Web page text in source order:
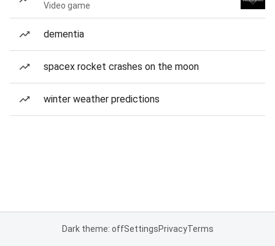
Video game
dementia
spacex rocket crashes on the moon
winter weather predictions
Dark theme: offSettingsPrivacyTerms